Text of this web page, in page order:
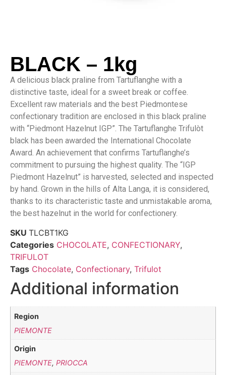
BLACK – 1kg
A delicious black praline from Tartuflanghe with a
distinctive taste, ideal for a sweet break or coffee.
Excellent raw materials and the best Piedmontese
confectionary tradition are enclosed in this black praline
with “Piedmont Hazelnut IGP”. The Tartuflanghe Trifulòt
black has been awarded the International Chocolate
Award. An achievement that confirms Tartuflanghe’s
commitment to pursuing the highest quality. The “IGP
Piedmont Hazelnut” is harvested, selected and inspected
by hand. Grown in the hills of Alta Langa, it is considered,
thanks to its characteristic taste and unmistakable aroma,
the best hazelnut in the world for confectionery.
SKU TLCBT1KG
Categories CHOCOLATE, CONFECTIONARY,
TRIFULOT
Tags Chocolate, Confectionary, Trifulot
Additional information
Region
PIEMONTE
Origin
PIEMONTE,PRIOCCA